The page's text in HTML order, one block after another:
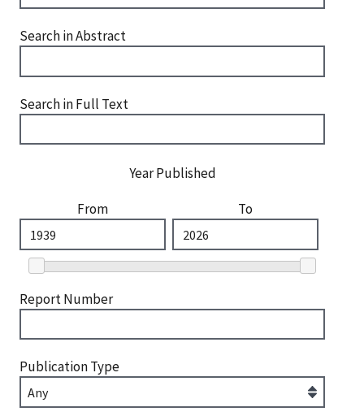
Search in Abstract
Search in Full Text
Year Published
From
To
Report Number
Publication Type